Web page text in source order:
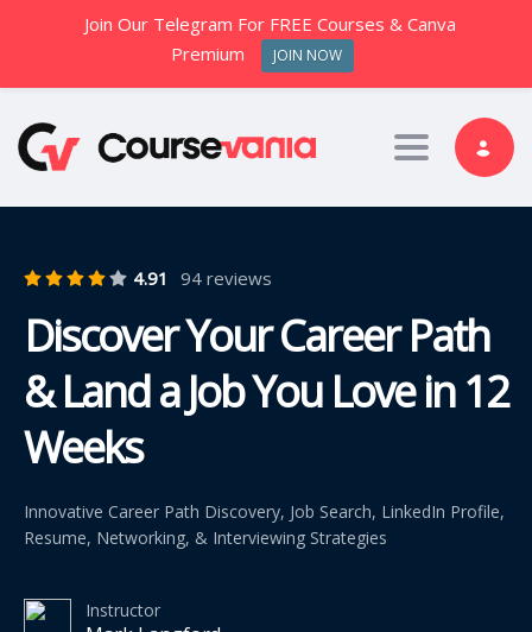
Toggle
4.91 94 reviews
Discover Your Career Path
& Land a Job You Love in 12
Weeks
Innovative Career Path Discovery, Job Search, LinkedIn Profile,
Resume, Networking, & Interviewing Strategies
Instructor
Join Our Telegram For FREE Courses & Canva
Premium
JOIN NOW